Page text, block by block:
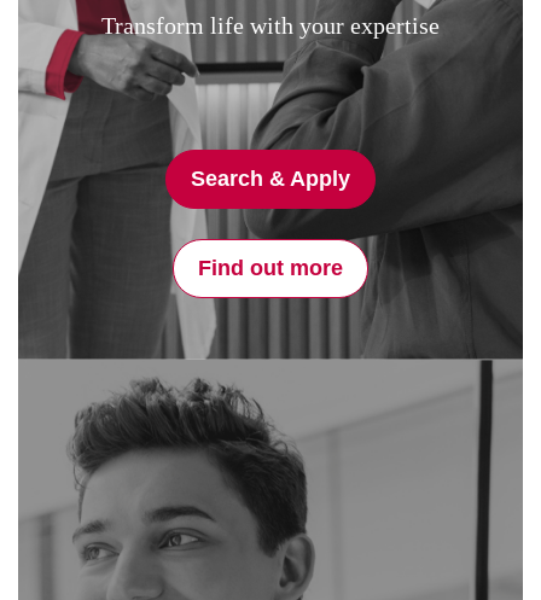
Transform life with your expertise
Search & Apply
Find out more